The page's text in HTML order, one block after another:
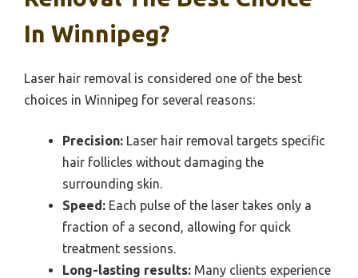
In Winnipeg?
Laser hair removal is considered one of the best
choices in Winnipeg for several reasons:
Precision: Laser hair removal targets specific
hair follicles without damaging the
surrounding skin.
Speed: Each pulse of the laser takes only a
fraction of a second, allowing for quick
treatment sessions.
Long-lasting results: Many clients experience